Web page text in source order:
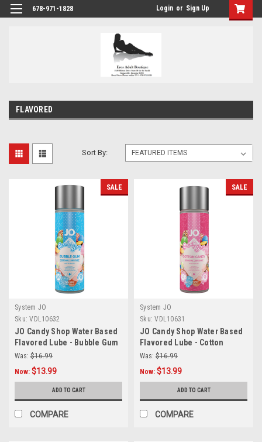
678-971-1828 Login or Sign Up
FLAVORED
Sort By:
SALE
System JO
Sku: VDL10632
JO Candy Shop Water Based
Flavored Lube - Bubble Gum
2oz
Was: $16.99
Now: $13.99
ADD TO CART
COMPARE
SALE
System JO
Sku: VDL10631
JO Candy Shop Water Based
Flavored Lube - Cotton
Candy 2oz
Was: $16.99
Now: $13.99
ADD TO CART
COMPARE